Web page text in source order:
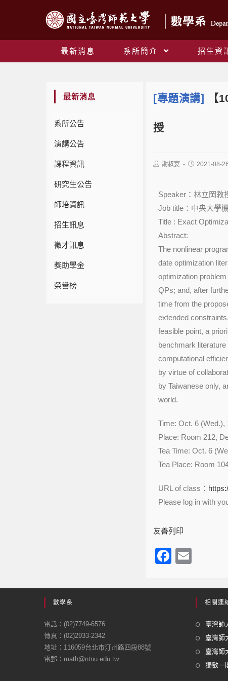
最新消息 系所簡介 招生資
最新消息
系所公告
演講公告
課程資訊
研究生公告
師培資訊
招生訊息
徵才訊息
獎助學金
榮譽榜
[專題演講] 【
授
謝叔宴 2021-08-26
Speaker：林立岡教
Job title：中央大學
Title : Exact
Abstract:
The nonlinear
date optimization
optimization
QPs; and, after
time from the
extended
feasible point, a
benchmark
computational
by virtue of
by Taiwanese only,
world.
Time: Oct. 6 (Wed.),
Place: Room 212,
Tea Time: Oct. 6
Tea Place: Room
URL of class：
Please log in with
友善列印
F
c
ail
數學系
電話：(02)7749-6576
傳真：(02)2933-2342
地址：116059台北市汀州路四段88號
電郵：math@ntnu.edu.tw
相關連
臺灣師
臺灣師
臺灣師
獨數一